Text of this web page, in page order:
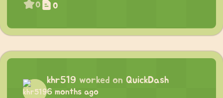
0 0
khr519 worked on QuickDash
6 months ago